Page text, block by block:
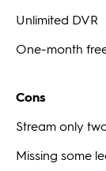
Unlimited DVR
One-month
Cons
Stream only
Missing some